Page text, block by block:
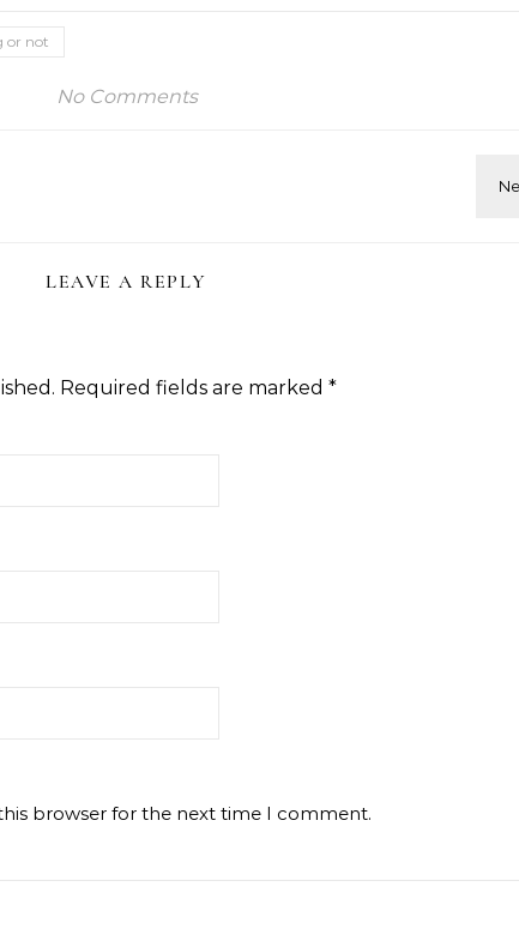
or not
No Comments
LEAVE A REPLY
Required fields are marked *
browser for the next time I comment.